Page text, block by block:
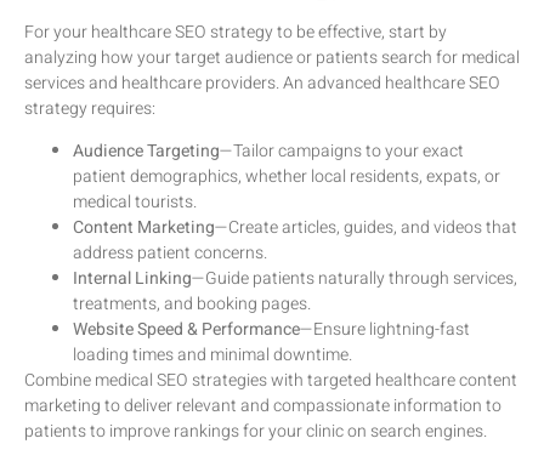
For your healthcare SEO strategy to be effective, start by
analyzing how your target audience or patients search for medical
services and healthcare providers. An advanced healthcare SEO
strategy requires:
Audience Targeting—Tailor campaigns to your exact
patient demographics, whether local residents, expats, or
medical tourists.
Content Marketing—Create articles, guides, and videos that
address patient concerns.
Internal Linking—Guide patients naturally through services,
treatments, and booking pages.
Website Speed & Performance—Ensure lightning-fast
loading times and minimal downtime.
Combine medical SEO strategies with targeted healthcare content
marketing to deliver relevant and compassionate information to
patients to improve rankings for your clinic on search engines.